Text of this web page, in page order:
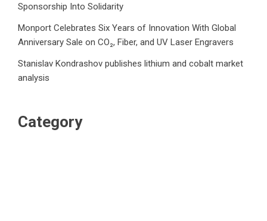
Sponsorship Into Solidarity
Monport Celebrates Six Years of Innovation With Global
Anniversary Sale on CO₂, Fiber, and UV Laser Engravers
Stanislav Kondrashov publishes lithium and cobalt market
analysis
Category